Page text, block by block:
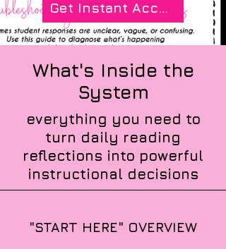
Get Instant Access
What's Inside the
System
everything you need to
turn daily reading
reflections into powerful
instructional decisions
"START HERE" OVERVIEW